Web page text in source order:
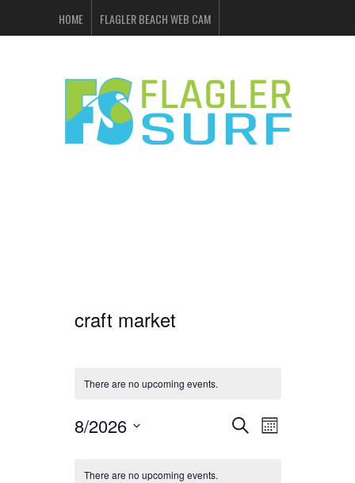
HOME FLAGLER BEACH WEB CAM
ADVERTISING
craft market
There are no upcoming events.
Events
SearchEvent
Month
8/2026
Calendar
There are no upcoming events.